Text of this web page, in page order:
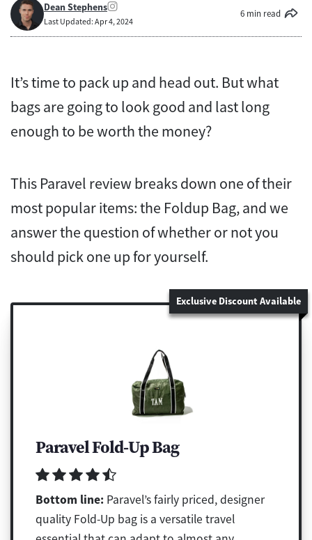
Dean Stephens
Last Updated: Apr 4, 2024
6 min read
It’s time to pack up and head out. But what
bags are going to look good and last long
enough to be worth the money?
This Paravel review breaks down one of their
most popular items: the Foldup Bag, and we
answer the question of whether or not you
should pick one up for yourself.
Exclusive Discount Available
Paravel Fold-Up Bag
Bottom line: Paravel’s fairly priced, designer
quality Fold-Up bag is a versatile travel